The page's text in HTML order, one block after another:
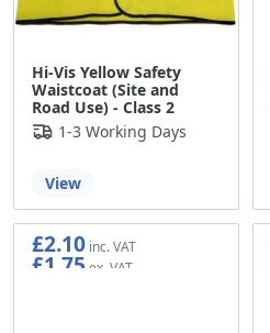
Hi-Vis Yellow Safety
Waistcoat (Site and
Road Use) - Class 2
1-3 Working Days
View
£2.10
£1.75